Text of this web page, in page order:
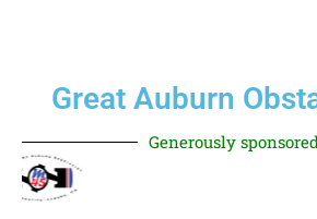
Great Auburn
Generously